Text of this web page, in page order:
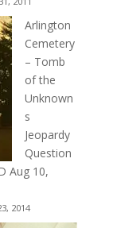
Arlington
Cemetery
– Tomb
of the
Unknown
s
Jeopardy
Question
Aug 10,
2014